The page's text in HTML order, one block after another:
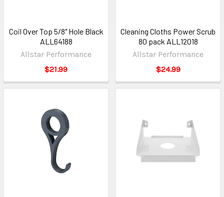
Coil Over Top 5/8" Hole Black
ALL64188
Allstar Performance
$21.99
Cleaning Cloths Power Scrub
80 pack ALL12018
Allstar Performance
$24.99